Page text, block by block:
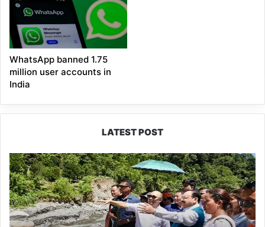
WhatsApp banned 1.75
million user accounts in
India
LATEST POST
J.P.
Nadda
Visits
Flood-
Hit
Areas